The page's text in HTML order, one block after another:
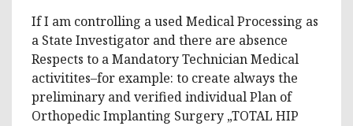
If I am controlling a used Medical Processing as
a State Investigator and there are absence
Respects to a Mandatory Technician Medical
activitites–for example: to create always the
preliminary and verified individual Plan of
Orthopedic Implanting Surgery „TOTAL HIP